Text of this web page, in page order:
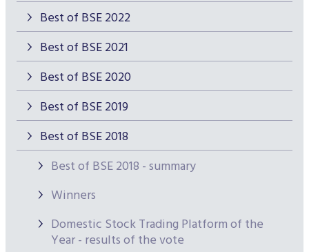
Best of BSE 2022
Best of BSE 2021
Best of BSE 2020
Best of BSE 2019
Best of BSE 2018
Best of BSE 2018 - summary
Winners
Domestic Stock Trading Platform of the
Year - results of the vote